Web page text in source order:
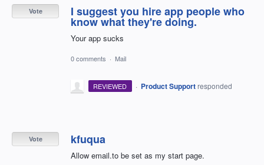
I suggest you hire app people who
know what they're doing.
Your app sucks
Vote
0 comments · Mail
REVIEWED · Product Support responded
kfuqua
Allow email.to be set as my start page.
Vote